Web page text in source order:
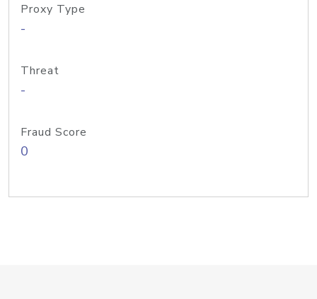
Proxy Type
-
Threat
-
Fraud Score
0